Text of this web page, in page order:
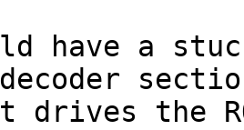
drives the